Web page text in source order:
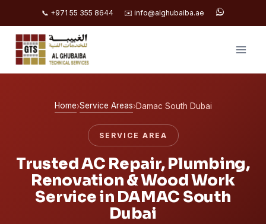
📞 +971 55 355 8644 ✉️ info@alghubaiba.ae
Skip
content
Home›Service Areas›Damac South Dubai
SERVICE AREA
Trusted AC Repair, Plumbing,
Renovation & Wood Work
Service in DAMAC South
Dubai